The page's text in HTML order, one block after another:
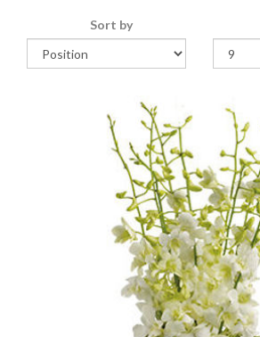
Sort by